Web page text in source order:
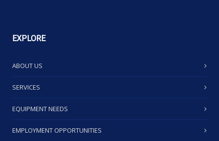
EXPLORE
ABOUT US
SERVICES
EQUIPMENT NEEDS
EMPLOYMENT OPPORTUNITIES